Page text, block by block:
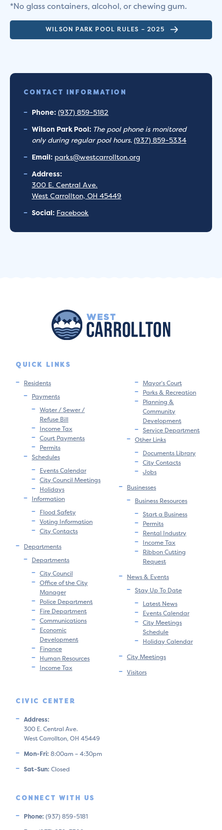
*No glass containers, alcohol, or chewing gum.
WILSON PARK POOL RULES – 2025
CONTACT INFORMATION
Phone: (937) 859-5182
Wilson Park Pool: The pool phone is monitored
only during regular pool hours. (937) 859-5334
Email: parks@westcarrollton.org
Address:
300 E. Central Ave.
West Carrollton, OH 45449
Social: Facebook
QUICK LINKS
Residents
Payments
Water / Sewer /
Refuse Bill
Income Tax
Court Payments
Permits
Schedules
Events Calendar
City Council Meetings
Holidays
Information
Flood Safety
Voting Information
City Contacts
Departments
Departments
City Council
Office of the City
Manager
Police Department
Fire Department
Communications
Economic
Development
Finance
Human Resources
Income Tax
Mayor’s Court
Parks & Recreation
Planning &
Community
Development
Service Department
Other Links
Documents Library
City Contacts
Jobs
Businesses
Business Resources
Start a Business
Permits
Rental Industry
Income Tax
Ribbon Cutting
Request
News & Events
Stay Up To Date
Latest News
Events Calendar
City Meetings
Schedule
Holiday Calendar
City Meetings
Visitors
CIVIC CENTER
Address:
300 E. Central Ave.
West Carrollton, OH 45449
Mon-Fri: 8:00am – 4:30pm
Sat-Sun: Closed
CONNECT WITH US
Phone: (937) 859-5181